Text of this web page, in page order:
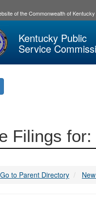
of the Commonwealth of Kentucky
Kentucky Public
Service
Filings
Go to Parent Directory